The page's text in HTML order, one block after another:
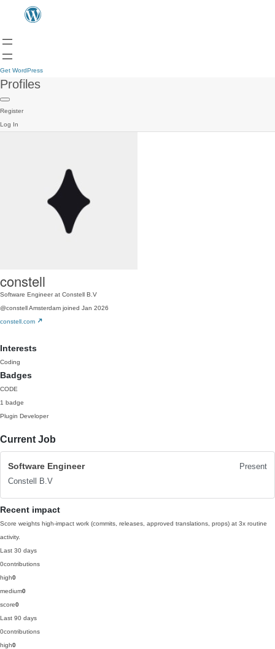
Get WordPress
Profiles
Register
Log In
constell
Software Engineer at Constell B.V
@constellAmsterdam joined Jan 2026
constell.com
Interests
Coding
Badges
CODE
1 badge
Plugin Developer
Current Job
Software Engineer
Present
Constell B.V
Recent impact
Score weights high-impact work (commits, releases, approved translations, props) at 3x routine
activity.
Last 30 days
0contributions
high0
medium0
score0
Last 90 days
0contributions
high0